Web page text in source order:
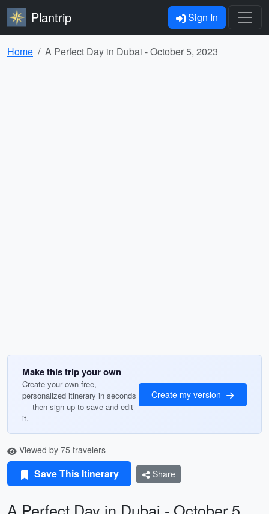
Plantrip Sign In
Home A Perfect Day in Dubai - October 5, 2023
Make this trip your own
Create your own free,
personalized itinerary in seconds
— then sign up to save and edit
it.
Create my version
Viewed by 75 travelers
Save This Itinerary Share